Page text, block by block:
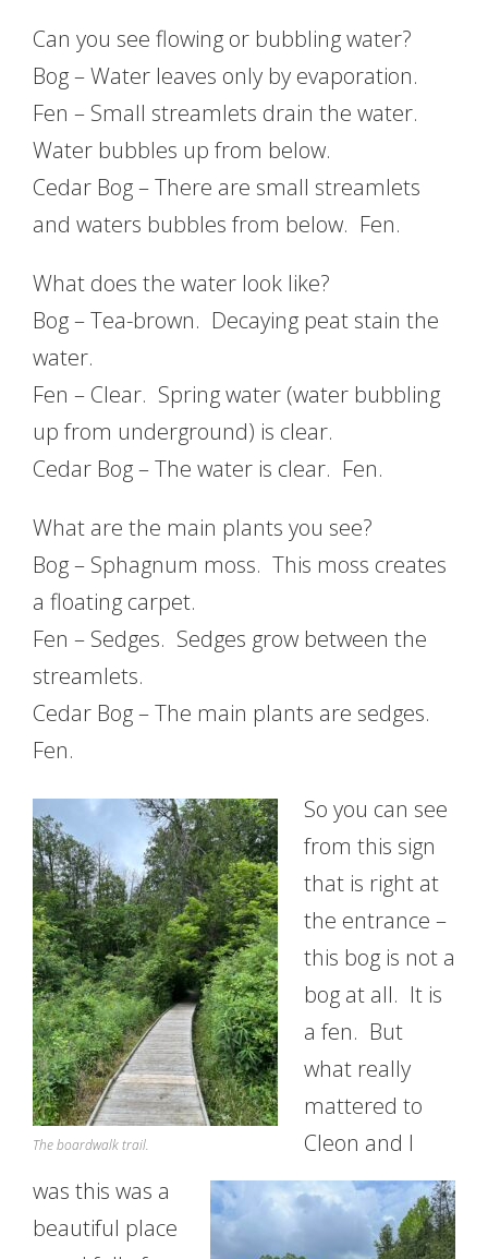
Can you see flowing or bubbling water?
Bog – Water leaves only by evaporation.
Fen – Small streamlets drain the water.
Water bubbles up from below.
Cedar Bog – There are small streamlets
and waters bubbles from below. Fen.
What does the water look like?
Bog – Tea-brown. Decaying peat stain the
water.
Fen – Clear. Spring water (water bubbling
up from underground) is clear.
Cedar Bog – The water is clear. Fen.
What are the main plants you see?
Bog – Sphagnum moss. This moss creates
a floating carpet.
Fen – Sedges. Sedges grow between the
streamlets.
Cedar Bog – The main plants are sedges.
Fen.
The boardwalk trail.
So you can see
from this sign
that is right at
the entrance –
this bog is not a
bog at all. It is
a fen. But
what really
mattered to
Cleon and I
was this was a
beautiful place